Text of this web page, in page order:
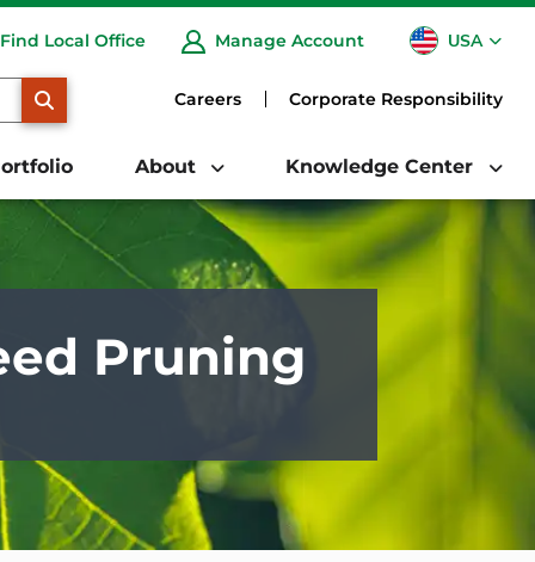
Find Local Office Manage Account USA
CA
Careers Corporate Responsibility
About Knowledge Center
Pruning